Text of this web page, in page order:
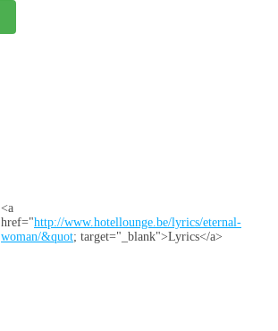
<a
href="http://www.hotellounge.be/lyrics/eternal-
woman/&quot; target="_blank">Lyrics</a>